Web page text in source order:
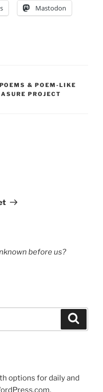
Mastodon
POEMS & POEM-LIKE
PROJECT
before us?
options for daily and